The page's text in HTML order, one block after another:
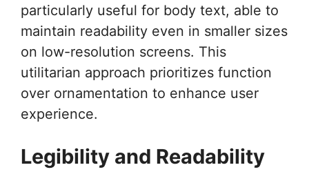
particularly useful for body text, able to
maintain readability even in smaller sizes
on low-resolution screens. This
utilitarian approach prioritizes function
over ornamentation to enhance user
experience.
Legibility and Readability